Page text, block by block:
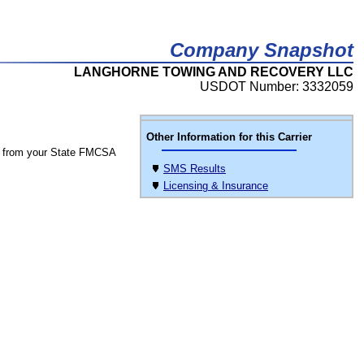
Company Snapshot
LANGHORNE TOWING AND RECOVERY LLC
USDOT Number: 3332059
Other Information for this Carrier
SMS Results
Licensing & Insurance
from your State FMCSA